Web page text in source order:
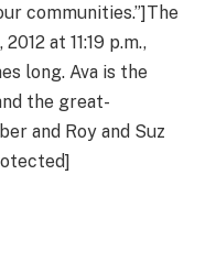
communities.”]The
at 11:19 p.m.,
long. Ava is the
the great-
and Roy and Suz